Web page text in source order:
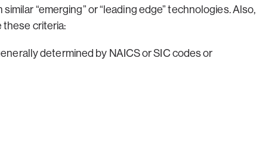
“emerging” or “leading edge” technologies. Also,
these criteria:
determined by NAICS or SIC codes or